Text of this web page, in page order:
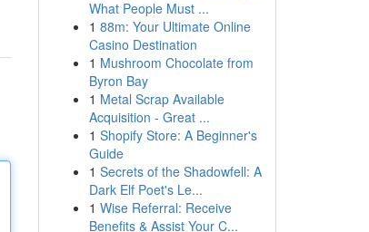
What People Must ...
1 88m: Your Ultimate Online
Casino Destination
1 Mushroom Chocolate from
Byron Bay
1 Metal Scrap Available
Acquisition - Great ...
1 Shopify Store: A Beginner's
Guide
1 Secrets of the Shadowfell: A
Dark Elf Poet's Le...
1 Wise Referral: Receive
Benefits & Assist Your C...